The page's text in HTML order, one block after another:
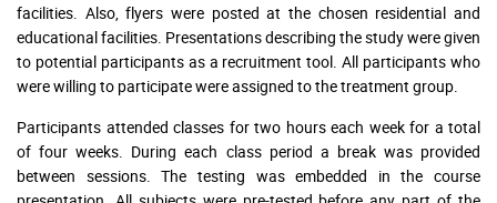
facilities. Also, flyers were posted at the chosen residential and
educational facilities. Presentations describing the study were given
to potential participants as a recruitment tool. All participants who
were willing to participate were assigned to the treatment group.
Participants attended classes for two hours each week for a total
of four weeks. During each class period a break was provided
between sessions. The testing was embedded in the course